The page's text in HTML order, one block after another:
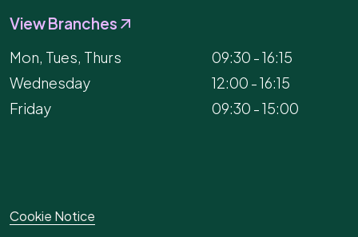
View Branches
Mon, Tues, Thurs
09:30 - 16:15
Wednesday
12:00 - 16:15
Friday
09:30 - 15:00
Cookie Notice